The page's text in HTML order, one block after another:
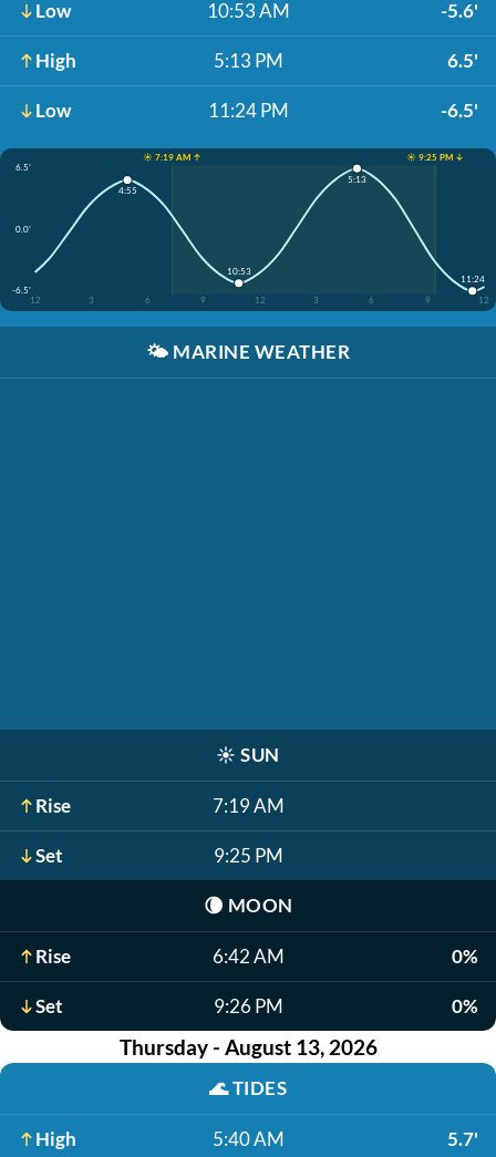
Low 10:53 AM -5.6'
High 5:13 PM 6.5'
Low 11:24 PM -6.5'
☀️ 7:19 AM ↑
☀️ 9:25 PM ↓
6.5'
0.0'
-6.5'
12
3 6 9 12 3 6 9 12
4:55
10:53
5:13
11:24
🌤️ MARINE WEATHER
☀️ SUN
Rise 7:19 AM
Set 9:25 PM
🌘 MOON
Rise 6:42 AM 0%
Set 9:26 PM 0%
Thursday - August 13, 2026
🌊TIDES
High 5:40 AM 5.7'